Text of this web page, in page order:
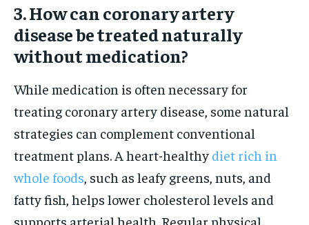
3. How can coronary artery
disease be treated naturally
without medication?
While medication is often necessary for
treating coronary artery disease, some natural
strategies can complement conventional
treatment plans. A heart-healthy diet rich in
whole foods , such as leafy greens, nuts, and
fatty fish, helps lower cholesterol levels and
supports arterial health. Regular physical